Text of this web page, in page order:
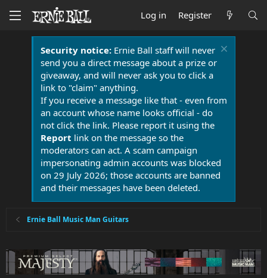
Log in Register
Security notice:Ernie Ball staff will never
send you a direct message about a prize or
giveaway, and will never ask you to click a
link to "claim" anything.
If you receive a message like that - even from
an account whose name looks official - do
not click the link. Please report it using the
Report link on the message so the
moderators can act. A scam campaign
impersonating admin accounts was blocked
on 29 July 2026; those accounts are banned
and their messages have been deleted.
Ernie Ball Music Man Guitars